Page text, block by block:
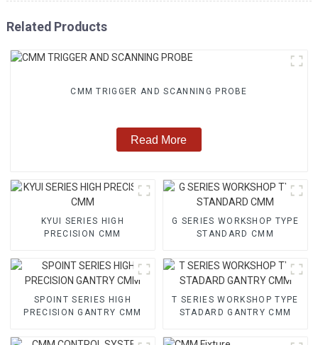
Related Products
CMM TRIGGER AND SCANNING PROBE
Read More
KYUI SERIES HIGH
PRECISION CMM
G SERIES WORKSHOP TYPE
STANDARD CMM
SPOINT SERIES HIGH
PRECISION GANTRY CMM
T SERIES WORKSHOP TYPE
STADARD GANTRY CMM